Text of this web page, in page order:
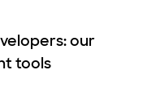
our
tools